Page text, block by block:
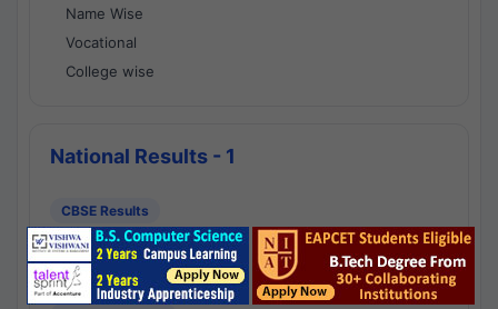
Name Wise
Vocational
College wise
National Results - 1
CBSE Results
CBSE 10th Class Results
CBSE 12th Class Results